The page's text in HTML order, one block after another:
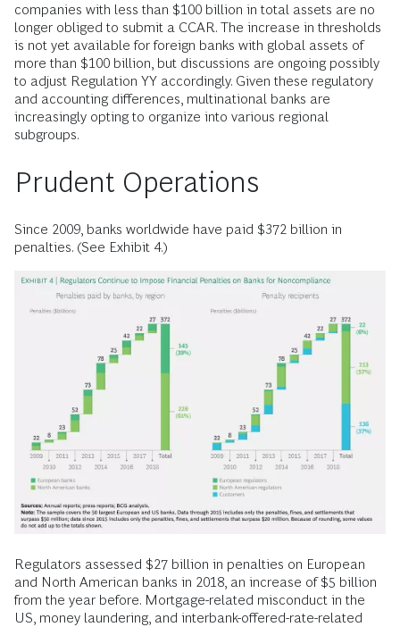
companies with less than $100 billion in total assets are no
longer obliged to submit a CCAR. The increase in thresholds
is not yet available for foreign banks with global assets of
more than $100 billion, but discussions are ongoing possibly
to adjust Regulation YY accordingly. Given these regulatory
and accounting differences, multinational banks are
increasingly opting to organize into various regional
subgroups.
Prudent Operations
Since 2009, banks worldwide have paid $372 billion in
penalties. (See Exhibit 4.)
Regulators assessed $27 billion in penalties on European
and North American banks in 2018, an increase of $5 billion
from the year before. Mortgage-related misconduct in the
US, money laundering, and interbank-offered-rate-related